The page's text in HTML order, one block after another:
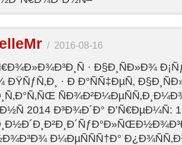
/ 2016-08-16
· Ð§Ð¸ÑÐ»Ð¾
· Ð Ð°ÑÑ‡ÐµÑ‚
2014 Ð³Ð¾Ð´Ð° Ð’Ñ€ÐµÐ¼Ñ:
Ð¼ÐµÑÑÑ†Ð°